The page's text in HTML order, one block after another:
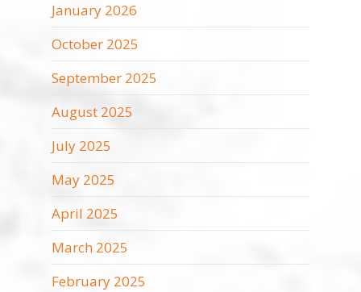
January 2026
October 2025
September 2025
August 2025
July 2025
May 2025
April 2025
March 2025
February 2025